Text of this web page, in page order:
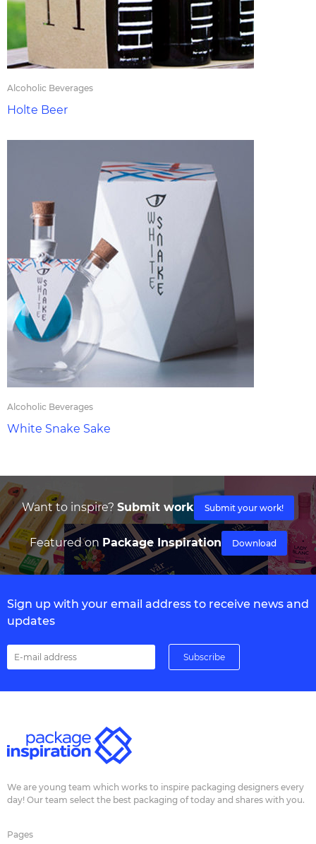
Alcoholic Beverages
Holte Beer
Alcoholic Beverages
White Snake Sake
Want to inspire? Submit work Submit your work!
Featured on Package Inspiration Download
Sign up with your email address to receive news and
updates
We are young team which works to inspire packaging designers every
day! Our team select the best packaging of today and shares with you.
Pages